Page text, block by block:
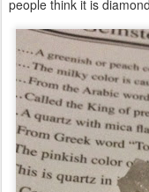
people think it is diamond